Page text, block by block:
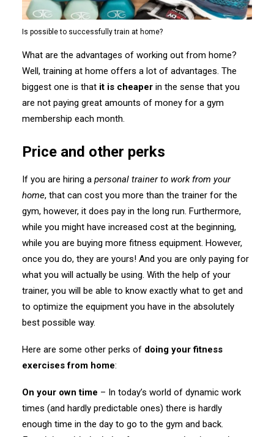
Is possible to successfully train at home?
What are the advantages of working out from home?
Well, training at home offers a lot of advantages. The
biggest one is that it is cheaper in the sense that you
are not paying great amounts of money for a gym
membership each month.
Price and other perks
If you are hiring a personal trainer to work from your
home, that can cost you more than the trainer for the
gym, however, it does pay in the long run. Furthermore,
while you might have increased cost at the beginning,
while you are buying more fitness equipment. However,
once you do, they are yours! And you are only paying for
what you will actually be using. With the help of your
trainer, you will be able to know exactly what to get and
to optimize the equipment you have in the absolutely
best possible way.
Here are some other perks of doing your fitness
exercises from home:
On your own time – In today’s world of dynamic work
times (and hardly predictable ones) there is hardly
enough time in the day to go to the gym and back.